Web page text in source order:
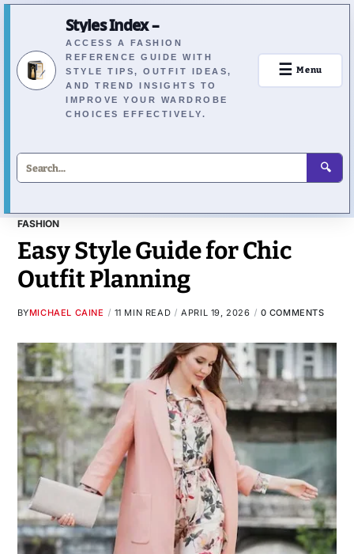
Styles Index –
ACCESS A FASHION
REFERENCE GUIDE WITH
STYLE TIPS, OUTFIT IDEAS,
AND TREND INSIGHTS TO
IMPROVE YOUR WARDROBE
CHOICES EFFECTIVELY.
🔍
☰ Menu
FASHION
Easy Style Guide for Chic
Outfit Planning
BYMICHAEL CAINE 11 MIN READ APRIL 19, 2026 0 COMMENTS